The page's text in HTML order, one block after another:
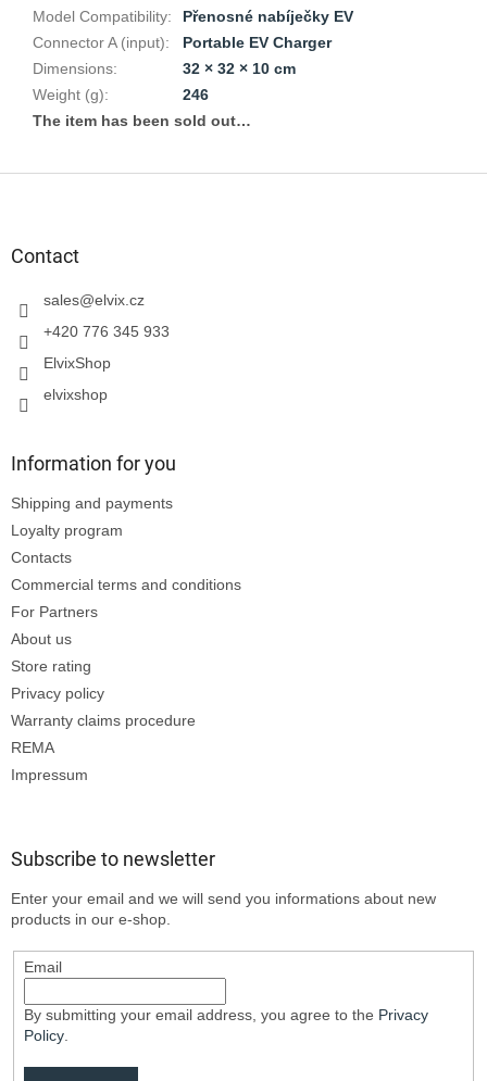
Model Compatibility:
Přenosné nabíječky EV
Connector A (input):
Portable EV Charger
Dimensions:
32 × 32 × 10 cm
Weight (g):
246
The item has been sold out…
Contact
sales@elvix.cz
+420 776 345 933
ElvixShop
elvixshop
Information for you
Shipping and payments
Loyalty program
Contacts
Commercial terms and conditions
For Partners
About us
Store rating
Privacy policy
Warranty claims procedure
REMA
Impressum
Subscribe to newsletter
Enter your email and we will send you informations about new
products in our e-shop.
Email
By submitting your email address, you agree to the Privacy
Policy.